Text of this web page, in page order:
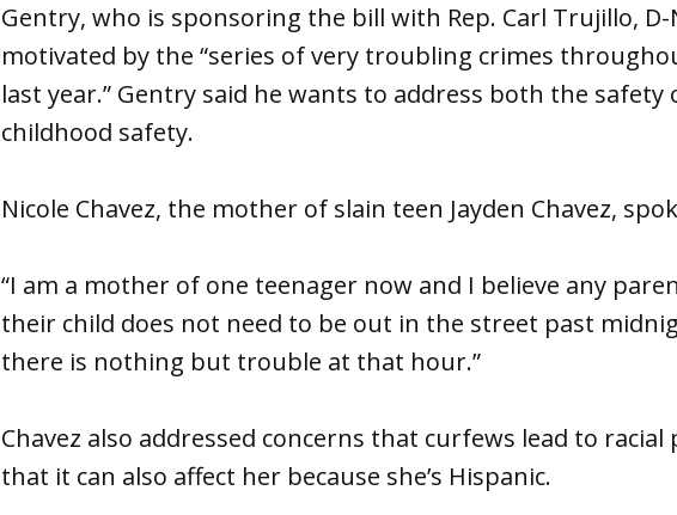
Gentry, who is sponsoring the bill with Rep. Carl Trujillo, D-
motivated by the “series of very troubling crimes
last year.” Gentry said he wants to address both the
childhood safety.
Nicole Chavez, the mother of slain teen Jayden Chavez,
“I am a mother of one teenager now and I believe any
their child does not need to be out in the street past
there is nothing but trouble at that hour.”
Chavez also addressed concerns that curfews lead to
that it can also affect her because she’s Hispanic.